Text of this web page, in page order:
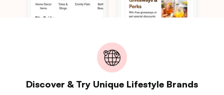
Discover & Try Unique Lifestyle Brands